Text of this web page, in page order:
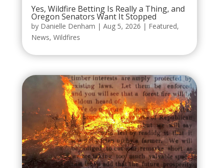
Yes, Wildfire Betting Is Really a Thing, and
Oregon Senators Want It Stopped
by Danielle Denham | Aug 5, 2026 | Featured,
News, Wildfires